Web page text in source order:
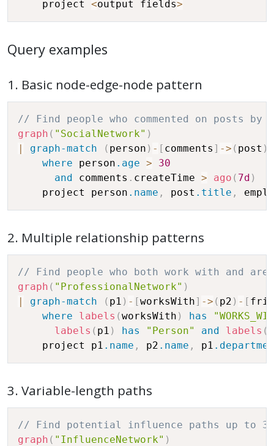
    project
<output fields>
Query examples
1. Basic node-edge-node pattern
// Find people who commented on posts by
graph ( "SocialNetwork" )
|
graph-match ( person ) - [ comments ] -> ( post )
where person .age >
30
and comments . createTime > ago ( 7d )
    project person
.name , post .title ,
2. Multiple relationship patterns
// Find people who both work with and
graph ( "ProfessionalNetwork" )
|
graph-match ( p1 ) - [worksWith] -> ( p2 ) - [
where
labels (worksWith ) has
labels ( p1 ) has "Person" and labels (
    project p1
.name , p2 .name , p1
3. Variable-length paths
// Find potential influence paths up to 3
graph ( "InfluenceNetwork" )